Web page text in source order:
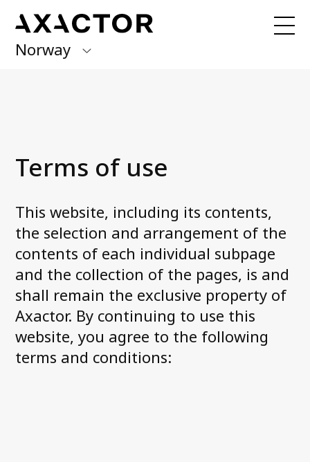
Norway
Italy
Spain
Sweden
Debt Collection
Invoice distribution
Debt Purchase
Credit rating
Articles
Axactor is one of Norway´s Best
Workplaces 2022
The good customer experience
Terms of use
This website, including its contents,
the selection and arrangement of the
contents of each individual subpage
and the collection of the pages, is and
shall remain the exclusive property of
Axactor. By continuing to use this
website, you agree to the following
terms and conditions: